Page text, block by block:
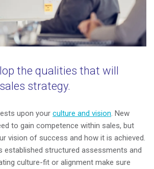
the qualities that will
strategy.
upon your culture and vision . New
to gain competence within sales, but
vision of success and how it is achieved.
established structured assessments and
culture-fit or alignment make sure